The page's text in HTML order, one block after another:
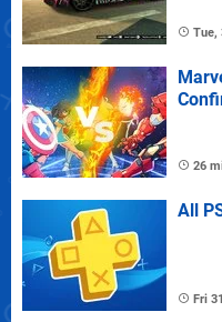
Tue,
26
All
Fri